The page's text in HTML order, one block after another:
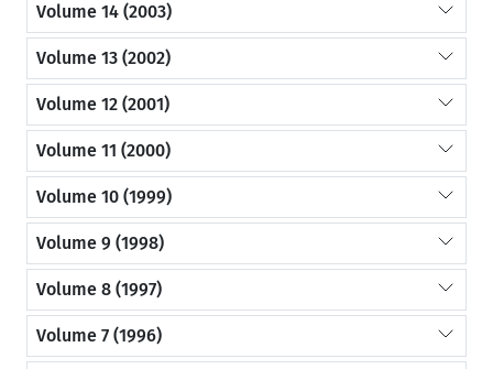
Volume 14 (2003)
Volume 13 (2002)
Volume 12 (2001)
Volume 11 (2000)
Volume 10 (1999)
Volume 9 (1998)
Volume 8 (1997)
Volume 7 (1996)